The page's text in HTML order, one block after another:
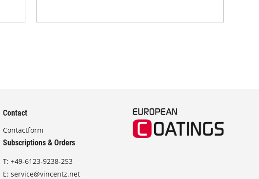
Contact
Contactform
Subscriptions & Orders
T:+49-6123-9238-253
E:service@vincentz.net